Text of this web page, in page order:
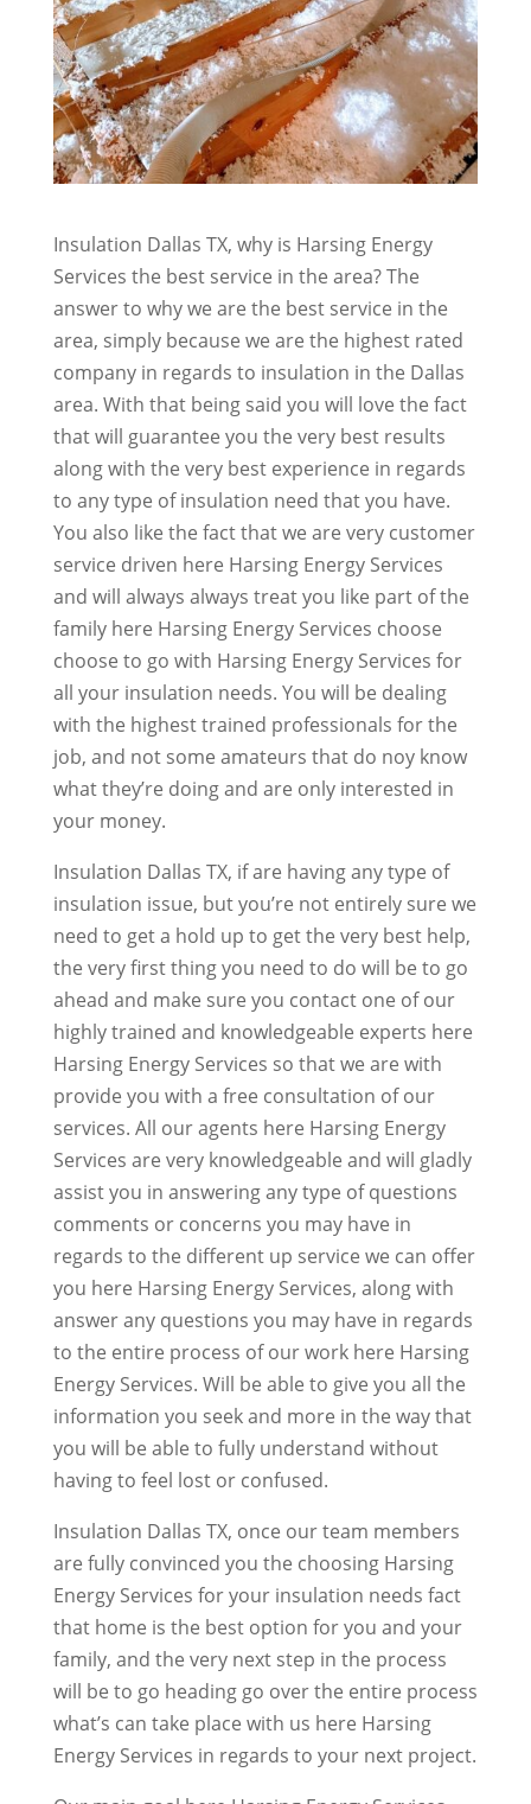
Insulation Dallas TX, why is Harsing Energy
Services the best service in the area? The
answer to why we are the best service in the
area, simply because we are the highest rated
company in regards to insulation in the Dallas
area. With that being said you will love the fact
that will guarantee you the very best results
along with the very best experience in regards
to any type of insulation need that you have.
You also like the fact that we are very customer
service driven here Harsing Energy Services
and will always always treat you like part of the
family here Harsing Energy Services choose
choose to go with Harsing Energy Services for
all your insulation needs. You will be dealing
with the highest trained professionals for the
job, and not some amateurs that do noy know
what they’re doing and are only interested in
your money.
Insulation Dallas TX, if are having any type of
insulation issue, but you’re not entirely sure we
need to get a hold up to get the very best help,
the very first thing you need to do will be to go
ahead and make sure you contact one of our
highly trained and knowledgeable experts here
Harsing Energy Services so that we are with
provide you with a free consultation of our
services. All our agents here Harsing Energy
Services are very knowledgeable and will gladly
assist you in answering any type of questions
comments or concerns you may have in
regards to the different up service we can offer
you here Harsing Energy Services, along with
answer any questions you may have in regards
to the entire process of our work here Harsing
Energy Services. Will be able to give you all the
information you seek and more in the way that
you will be able to fully understand without
having to feel lost or confused.
Insulation Dallas TX, once our team members
are fully convinced you the choosing Harsing
Energy Services for your insulation needs fact
that home is the best option for you and your
family, and the very next step in the process
will be to go heading go over the entire process
what’s can take place with us here Harsing
Energy Services in regards to your next project.